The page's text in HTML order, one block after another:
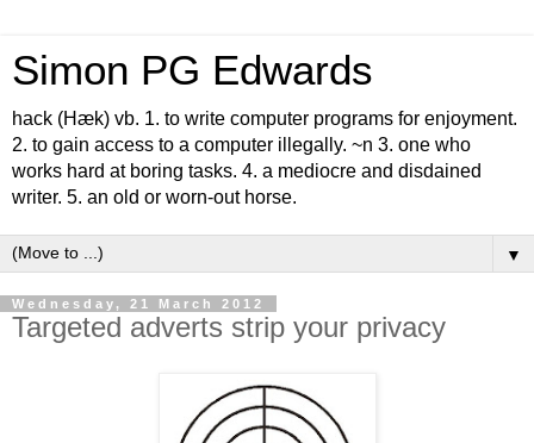
Simon PG Edwards
hack (Hæk) vb. 1. to write computer programs for enjoyment.
2. to gain access to a computer illegally. ~n 3. one who
works hard at boring tasks. 4. a mediocre and disdained
writer. 5. an old or worn-out horse.
▼
Wednesday, 21 March 2012
Targeted adverts strip your privacy